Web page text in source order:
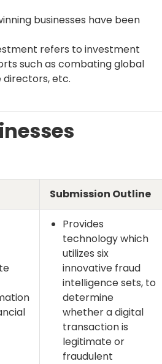
businesses have been
refers to investment
such as combating global
directors, etc.
Submission Outline
Provides
technology which
utilizes six
innovative fraud
intelligence sets, to
determine
whether a digital
transaction is
legitimate or
fraudulent